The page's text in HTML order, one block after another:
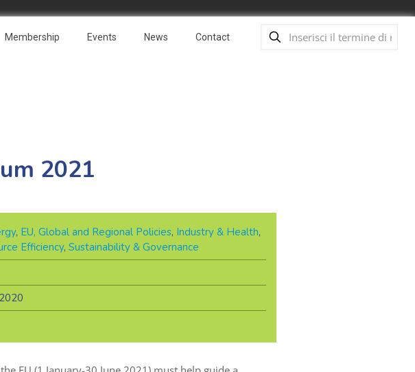
Membership Events News Contact
2021
, EU, Global and Regional Policies, Industry & Health,
Efficiency, Sustainability & Governance